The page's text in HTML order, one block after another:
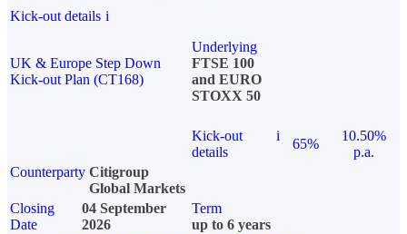
Kick-out details i
UK & Europe Step Down
Kick-out Plan (CT168)
Underlying
FTSE 100
and EURO
STOXX 50
Kick-out
details
i
65%
10.50%
p.a.
Counterparty Citigroup
Global Markets
Closing
Date
04 September
2026
Term
up to 6 years